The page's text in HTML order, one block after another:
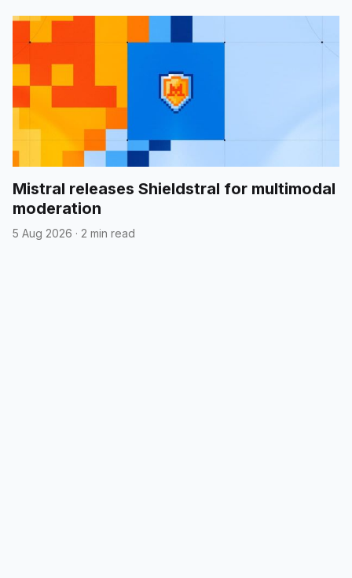
Mistral releases Shieldstral for multimodal
moderation
5 Aug 2026 · 2 min read